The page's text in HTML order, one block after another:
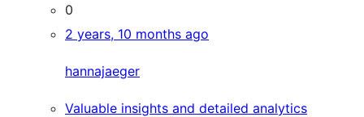
0
2 years, 10 months ago
hannajaeger
Valuable insights and detailed analytics